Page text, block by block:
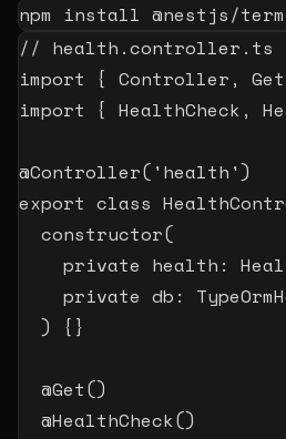
npm install @nestjs/
// health.controller.ts
import { Controller , Get
import { HealthCheck ,
@Controller( 'health')
export class
constructor(
private health :
private db :
)
{ }
@Get()
@HealthCheck()